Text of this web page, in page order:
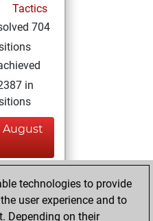
Tactics
704
in
August
Fritz
technologies to provide
user experience and to
Depending on their